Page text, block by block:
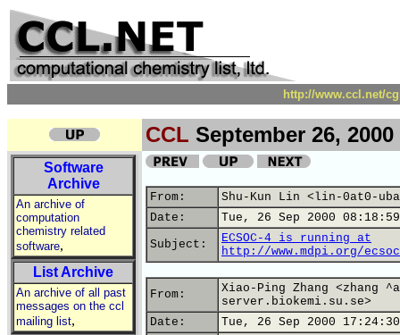
http://www.ccl.net/
CCL September 26, 2000
Software
Archive
An archive of
computation
chemistry related
software,
List Archive
An archive of all past
messages on the ccl
mailing list,
From:
Shu-Kun Lin <lin-0at0-
Date:
Tue, 26 Sep 2000
Subject:
ECSOC-4 is running at
http://www.mdpi.org/
From:
Xiao-Ping Zhang <zhang
server.biokemi.su.se>
Date:
Tue, 26 Sep 2000